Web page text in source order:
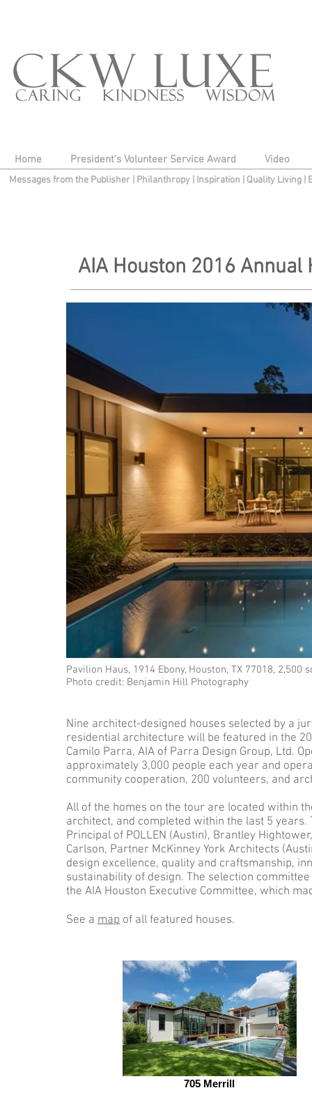
Home President's Volunteer Service Award Video
Messages from the Publisher Philanthropy| Inspiration Quality Living
AIA Houston 2016
Pavilion Haus, 1914 Ebony, Houston, TX 77018, 2,500
Photo credit: Benjamin Hill Photography
Nine architect-designed houses selected by a
residential architecture will be featured in the
Camilo Parra, AIA of Parra Design Group, Ltd.
approximately 3,000 people each year and
community cooperation, 200 volunteers, and
All of the homes on the tour are located within
architect, and completed within the last 5
Principal of POLLEN (Austin), Brantley
Carlson, Partner McKinney York Architects
design excellence, quality and craftsmanship,
sustainability of design. The selection
the AIA Houston Executive Committee, which
See a map of all featured houses.
705 Merrill